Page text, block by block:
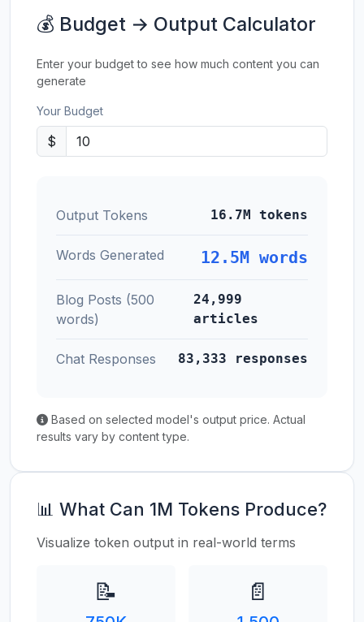
💰 Budget → Output Calculator
Enter your budget to see how much content you can
generate
Your Budget
$
Output Tokens 16.7M tokens
Words Generated 12.5M words
Blog Posts (500
words)
24,999
articles
Chat Responses 83,333 responses
Based on selected model's output price. Actual
results vary by content type.
📊 What Can 1M Tokens Produce?
Visualize token output in real-world terms
📝 📄